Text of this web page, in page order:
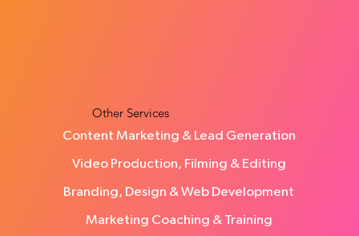
Other Services
Content Marketing & Lead Generation
Video Production, Filming & Editing
Branding, Design & Web Development
Marketing Coaching & Training